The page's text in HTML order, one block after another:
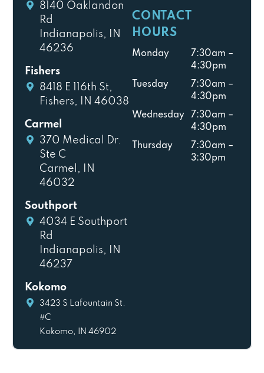
8140 Oaklandon
Rd
Indianapolis, IN
46236
Fishers
8418 E 116th St,
Fishers, IN 46038
Carmel
370 Medical Dr.
Ste C
Carmel, IN
46032
Southport
4034 E Southport
Rd
Indianapolis, IN
46237
Kokomo
3423 S Lafountain St.
#C
Kokomo, IN 46902
CONTACT
HOURS
Monday
7:30am –
4:30pm
Tuesday
7:30am –
4:30pm
Wednesday
7:30am –
4:30pm
Thursday
7:30am –
3:30pm